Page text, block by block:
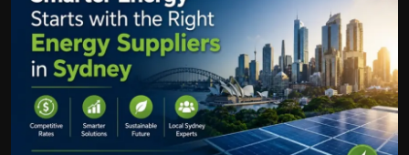
Politics
Sport
Health